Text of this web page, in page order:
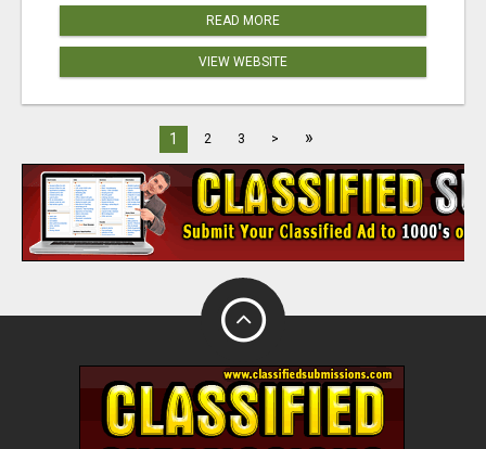
READ MORE
VIEW WEBSITE
1 2 3 > »